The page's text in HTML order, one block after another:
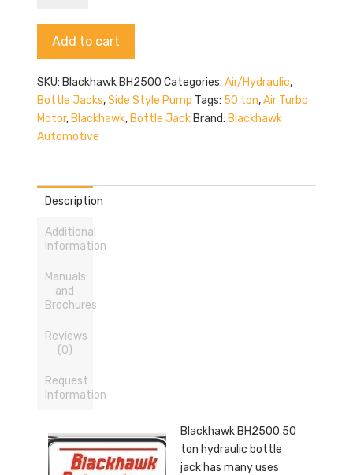
quantity
Add to cart
SKU: Blackhawk BH2500 Categories: Air/Hydraulic,
Bottle Jacks,Side Style Pump Tags: 50 ton,Air Turbo
Motor,Blackhawk,Bottle JackBrand: Blackhawk
Automotive
Description
Additional
information
Manuals
and
Brochures
Reviews
(0)
Request
Information
Blackhawk BH2500 50
ton hydraulic bottle
jack has many uses